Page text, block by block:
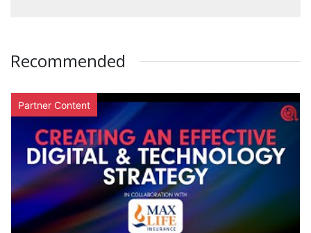
Recommended
Partner Content